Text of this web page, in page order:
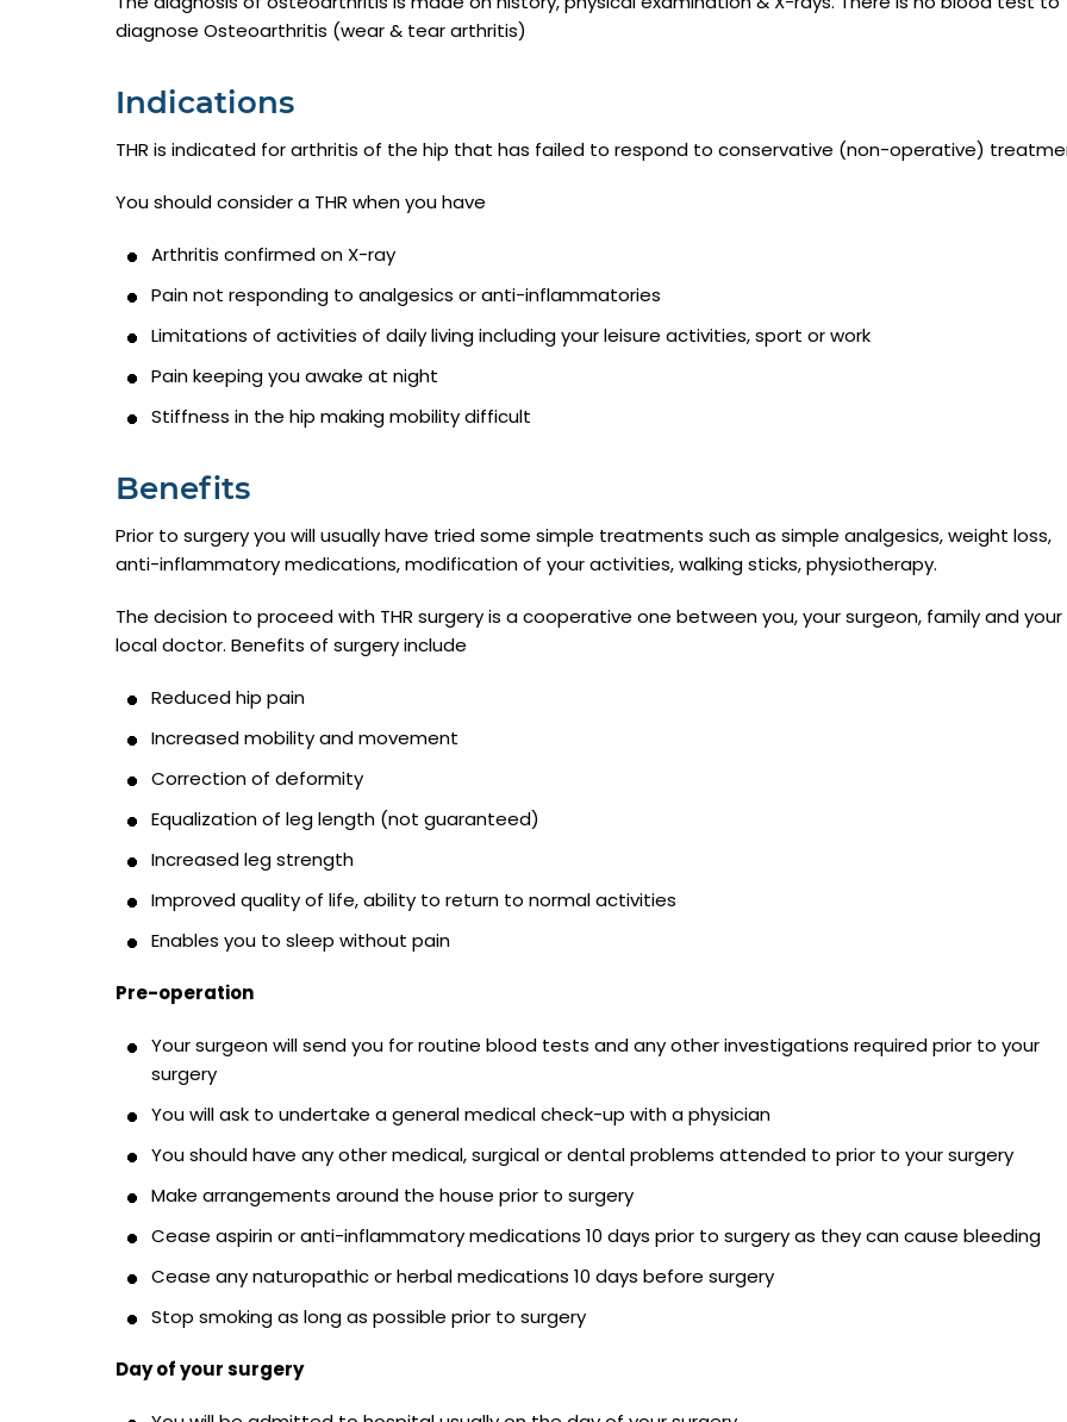
diagnose Osteoarthritis (wear & tear arthritis)
Indications
THR is indicated for arthritis of the hip that has failed to respond to conservative (non-operative)
You should consider a THR when you have
Arthritis confirmed on X-ray
Pain not responding to analgesics or anti-inflammatories
Limitations of activities of daily living including your leisure activities, sport or work
Pain keeping you awake at night
Stiffness in the hip making mobility difficult
Benefits
Prior to surgery you will usually have tried some simple treatments such as simple analgesics, weight loss,
anti-inflammatory medications, modification of your activities, walking sticks, physiotherapy.
The decision to proceed with THR surgery is a cooperative one between you, your surgeon, family and your
local doctor. Benefits of surgery include
Reduced hip pain
Increased mobility and movement
Correction of deformity
Equalization of leg length (not guaranteed)
Increased leg strength
Improved quality of life, ability to return to normal activities
Enables you to sleep without pain
Pre-operation
Your surgeon will send you for routine blood tests and any other investigations required prior to your
surgery
You will ask to undertake a general medical check-up with a physician
You should have any other medical, surgical or dental problems attended to prior to your surgery
Make arrangements around the house prior to surgery
Cease aspirin or anti-inflammatory medications 10 days prior to surgery as they can cause bleeding
Cease any naturopathic or herbal medications 10 days before surgery
Stop smoking as long as possible prior to surgery
Day of your surgery